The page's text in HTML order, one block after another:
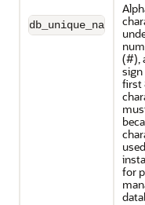
db_unique_name
(#),
sign
first
for